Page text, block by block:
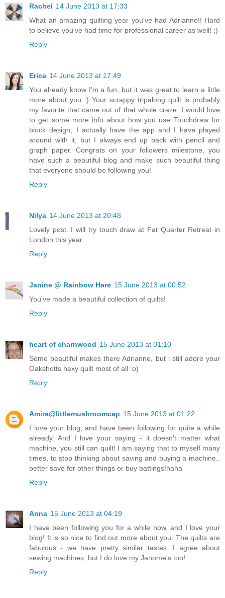
Rachel 14 June 2013 at 17:33
What an amazing quilting year you've had Adrianne!! Hard
to believe you've had time for professional career as well! ;)
Reply
Erica 14 June 2013 at 17:49
You already know I'm a fun, but it was great to learn a little
more about you :) Your scrappy tripalong quilt is probably
my favorite that came out of that whole craze. I would love
to get some more info about how you use Touchdraw for
block design; I actually have the app and I have played
around with it, but I always end up back with pencil and
graph paper. Congrats on your followers milestone, you
have such a beautiful blog and make such beautiful thing
that everyone should be following you!
Reply
Nilya 14 June 2013 at 20:48
Lovely post. I will try touch draw at Fat Quarter Retreat in
London this year.
Reply
Janine @ Rainbow Hare 15 June 2013 at 00:52
You've made a beautiful collection of quilts!
Reply
heart of charnwood 15 June 2013 at 01:10
Some beautiful makes there Adrianne, but i still adore your
Oakshotts hexy quilt most of all :o)
Reply
Amira@littlemushroomcap 15 June 2013 at 01:22
I love your blog, and have been following for quite a while
already. And I love your saying - it doesn't matter what
machine, you still can quilt! I am saying that to myself many
times, to stop thinking about saving and buying a machine..
better save for other things or buy battings!haha
Reply
Anna 15 June 2013 at 04:19
I have been following you for a while now, and I love your
blog! It is so nice to find out more about you. The quilts are
fabulous - we have pretty similar tastes. I agree about
sewing machines, but I do love my Janome's too!
Reply